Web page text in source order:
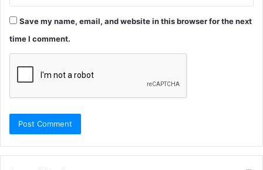
Save my name, email, and website in this browser for the next
time I comment.